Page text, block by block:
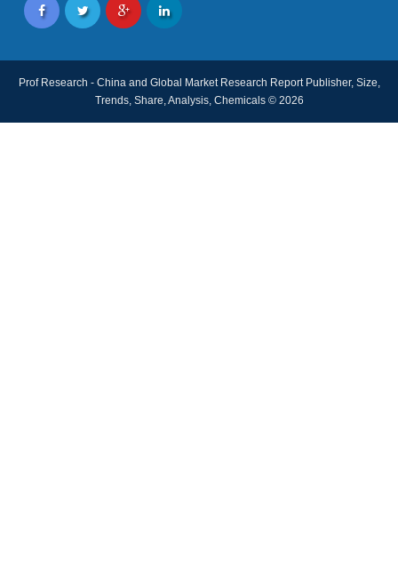
Prof Research - China and Global Market Research Report Publisher, Size,
Trends, Share, Analysis, Chemicals © 2026